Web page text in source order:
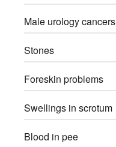
Male urology cancers
Stones
Foreskin problems
Swellings in scrotum
Blood in pee